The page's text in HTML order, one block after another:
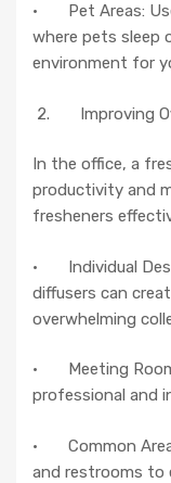
· Pet Areas:
where pets sleep
environment for
2. Improving
In the office, a
productivity and
fresheners
· Individual
diffusers can
overwhelming
· Meeting
professional and
· Common
and restrooms to